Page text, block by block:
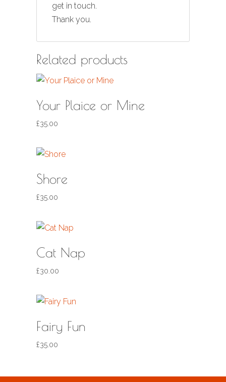
get in touch.
Thank you.
Related products
Your Plaice or Mine
£35.00
Shore
£35.00
Cat Nap
£30.00
Fairy Fun
£35.00